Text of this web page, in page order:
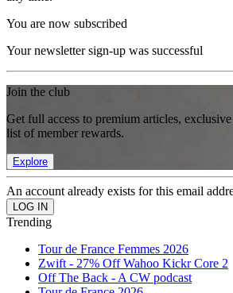
You are now subscribed
Your newsletter sign-up was successful
Join the club
Get full access to premium articles,
list of member rewards.
Explore
An account already exists for this email
Trending
Tour de France Femmes 2026
Zwift - 27% Off Wahoo Kickr Core 2
Off The Back - A CW podcast